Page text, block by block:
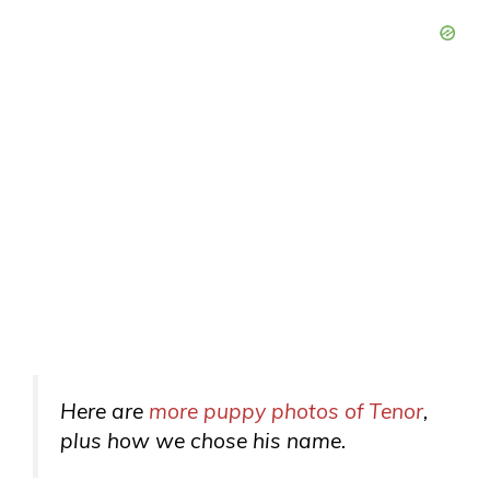
Here are more puppy photos of Tenor,
plus how we chose his name.